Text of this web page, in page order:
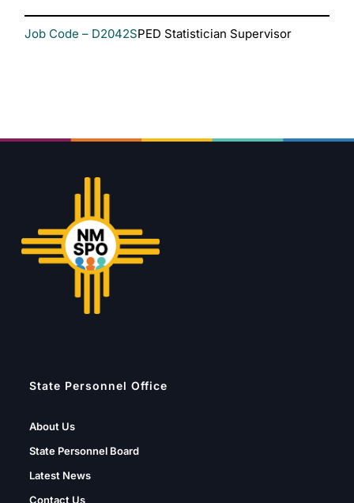
Job Code – D2042SPED Statistician Supervisor
State Personnel Office
About Us
State Personnel Board
Latest News
Contact Us